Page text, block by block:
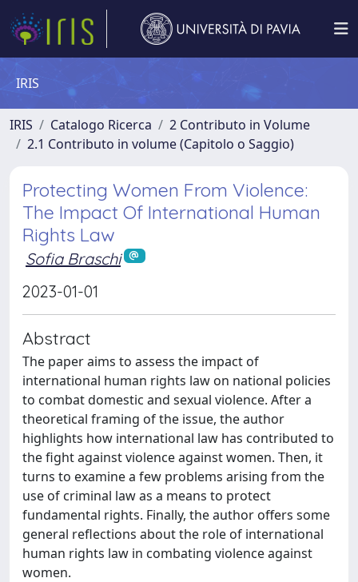
IRIS
IRIS Catalogo Ricerca
2 Contributo in Volume
2.1 Contributo in volume (Capitolo o Saggio)
Protecting Women From Violence:
The Impact Of International Human
Rights Law
Sofia Braschi
2023-01-01
Abstract
The paper aims to assess the impact of
international human rights law on national policies
to combat domestic and sexual violence. After a
theoretical framing of the issue, the author
highlights how international law has contributed to
the fight against violence against women. Then, it
turns to examine a few problems arising from the
use of criminal law as a means to protect
fundamental rights. Finally, the author offers some
general reflections about the role of international
human rights law in combating violence against
women.